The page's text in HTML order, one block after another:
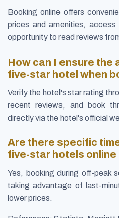
Booking online offers
prices and amenities,
opportunity to read reviews
How can I ensure the
five-star hotel when
Verify the hotel's star rating
recent reviews, and book
directly via the hotel's official
Are there specific
five-star hotels online
Yes, booking during off-peak
taking advantage of last-
lower prices.